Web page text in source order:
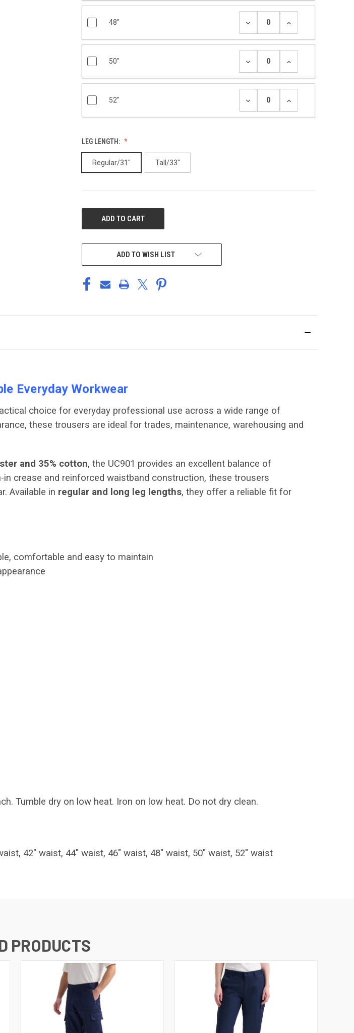
48"
50"
52"
LEG LENGTH:
Regular/31" Tall/33"
CURRENT
STOCK:
ADD TO WISH LIST
Everyday Workwear
choice for everyday professional use across a wide range of
these trousers are ideal for trades, maintenance, warehousing and
and 35% cotton, the UC901 provides an excellent balance of
crease and reinforced waistband construction, these trousers
Available in regular and long leg lengths, they offer a reliable fit for
comfortable and easy to maintain
Tumble dry on low heat. Iron on low heat. Do not dry clean.
42" waist, 44" waist, 46" waist, 48" waist, 50" waist, 52" waist
PRODUCTS